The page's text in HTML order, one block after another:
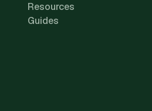
Resources
Guides